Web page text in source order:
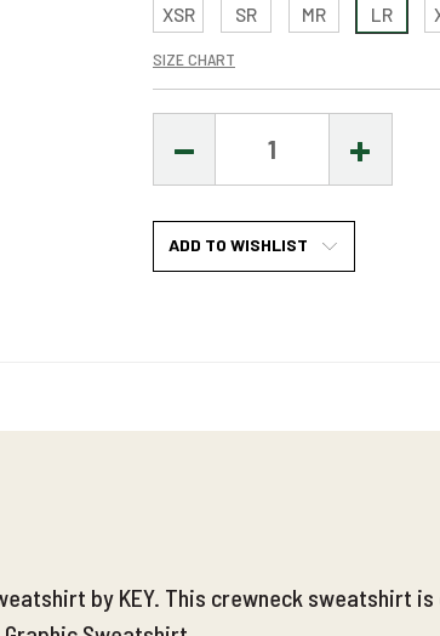
Order
XSR SR MR LR
SIZE CHART
DECREASE
QUANTITY:
INCREASE
ADD TO WISHLIST
by KEY. This crewneck sweatshirt